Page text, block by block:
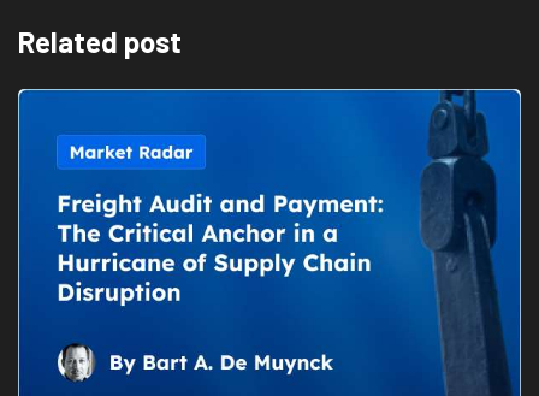
Related post